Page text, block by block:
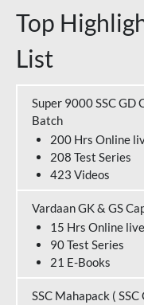
Top
List
Super 9000 SSC GD
Batch
200 Hrs Online
208 Test Series
423 Videos
Vardaan GK & GS
15 Hrs Online
90 Test Series
21 E-Books
SSC Mahapack ( SSC